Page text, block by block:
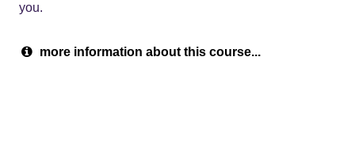
you.
more information about this course...